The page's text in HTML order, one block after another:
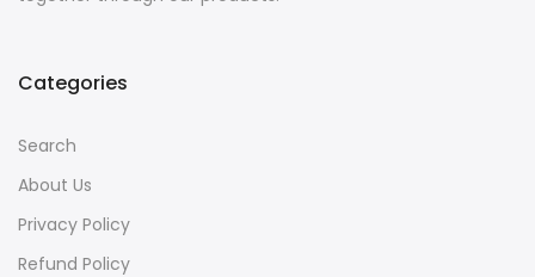
Categories
Search
About Us
Privacy Policy
Refund Policy